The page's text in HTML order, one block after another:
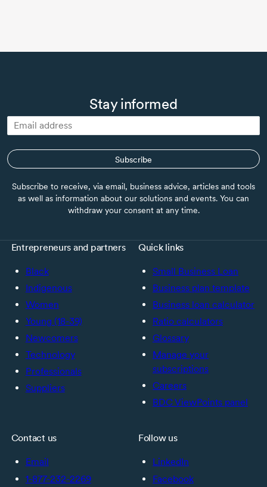
Stay informed
Subscribe
Subscribe to receive, via email, business advice, articles and tools
as well as information about our solutions and events. You can
withdraw your consent at any time.
Entrepreneurs and partners
Black
Indigenous
Women
Young (18-39)
Newcomers
Technology
Professionals
Suppliers
Quick links
Small Business Loan
Business plan template
Business loan calculator
Ratio calculators
Glossary
Manage your
subscriptions
Careers
BDC ViewPoints panel
Contact us
Email
1-877-232-2269
Follow us
LinkedIn
Facebook